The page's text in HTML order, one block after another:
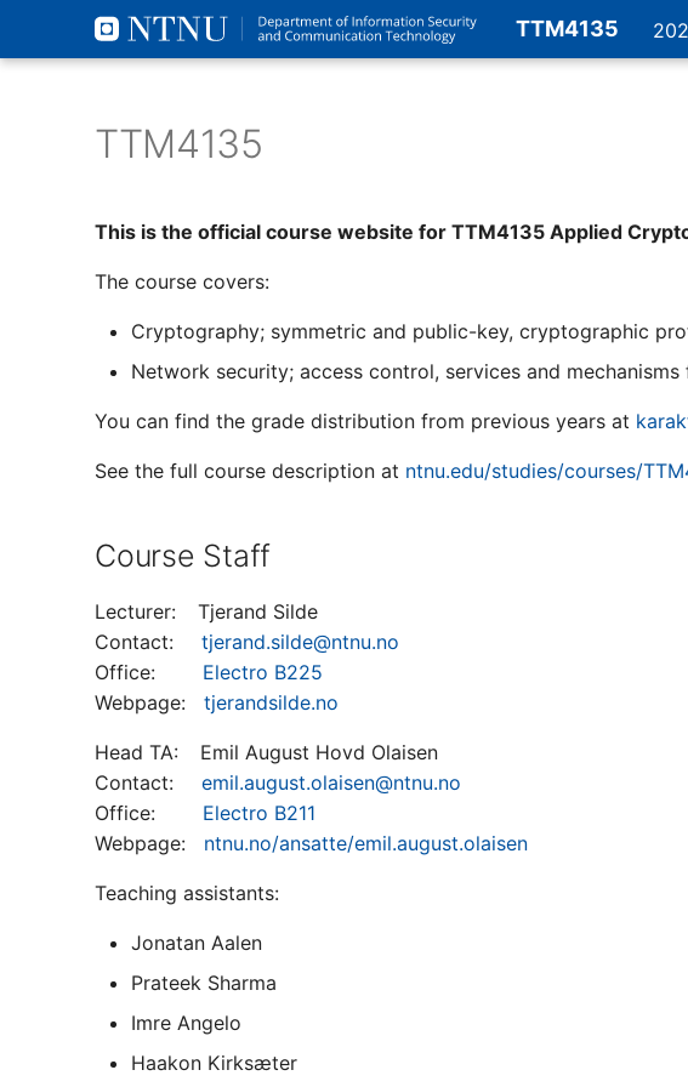
TTM4135
TTM4135
This is the official course website for TTM4135 Applied
The course covers:
Cryptography; symmetric and public-key, cryptographic
Network security; access control, services and
You can find the grade distribution from previous years at
See the full course description at ntnu.edu/studies/courses/
Course Staff
Lecturer: Tjerand Silde
Contact: tjerand.silde@ntnu.no
Office: Electro B225
Webpage: tjerandsilde.no
Head TA: Emil August Hovd Olaisen
Contact: emil.august.olaisen@ntnu.no
Office: Electro B211
Webpage: ntnu.no/ansatte/emil.august.olaisen
Teaching assistants:
Jonatan Aalen
Prateek Sharma
Imre Angelo
Haakon Kirksæter